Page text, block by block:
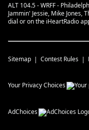
ALT 104.5 - WRFF -
Jammin' Jessie, Mike Jones,
dial or on the iHeartRadio
Sitemap Contest Rules
Your Privacy Choices
AdChoices